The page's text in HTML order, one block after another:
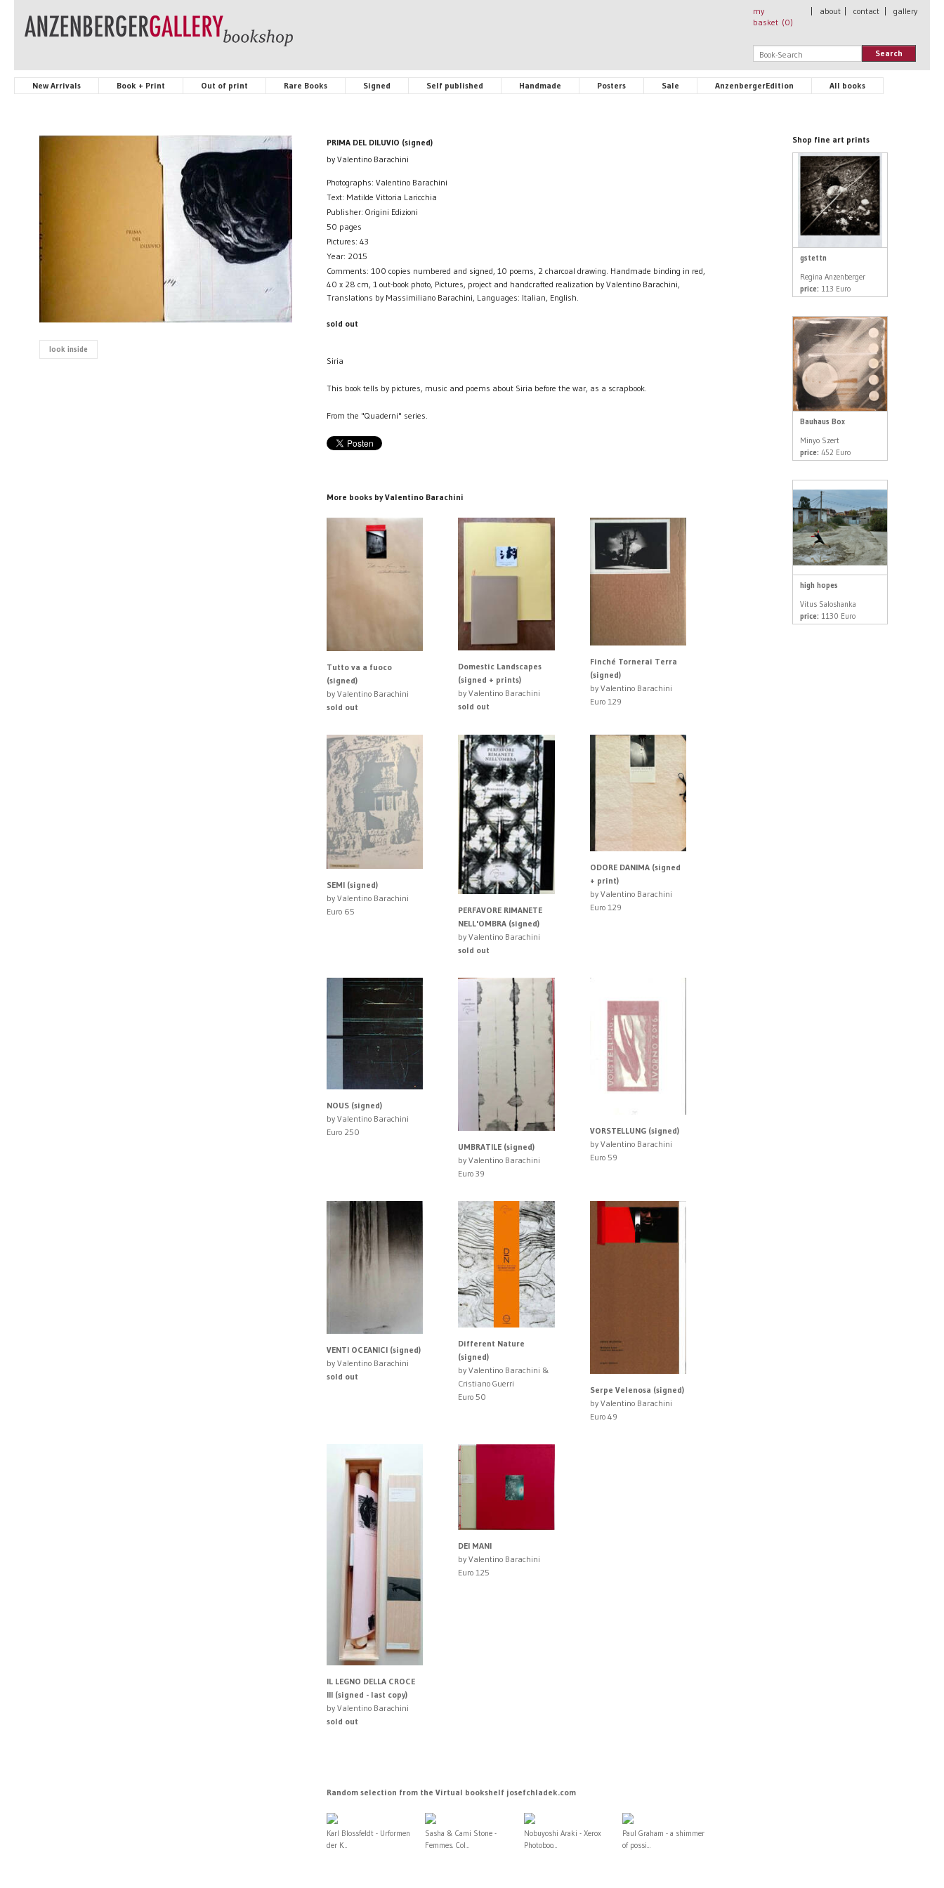
my
basket (0)
about contact gallery
Search
New Arrivals Book + Print Out of print Rare Books Signed Self published Handmade Posters Sale AnzenbergerEdition All books
look inside
PRIMA DEL DILUVIO (signed)
by Valentino Barachini
Photographs: Valentino Barachini
Text: Matilde Vittoria Laricchia
Publisher: Origini Edizioni
50 pages
Pictures: 43
Year: 2015
Comments: 100 copies numbered and signed, 10 poems, 2 charcoal drawing. Handmade binding in red,
40 x 28 cm, 1 out-book photo, Pictures, project and handcrafted realization by Valentino Barachini,
Translations by Massimiliano Barachini, Languages: Italian, English.
sold out
Siria
This book tells by pictures, music and poems about Siria before the war, as a scrapbook.
From the "Quaderni" series.
More books by Valentino Barachini
Tutto va a fuoco
(signed)
by Valentino Barachini
sold out
Domestic Landscapes
(signed + prints)
by Valentino Barachini
sold out
Finché Tornerai Terra
(signed)
by Valentino Barachini
Euro 129
SEMI (signed)
by Valentino Barachini
Euro 65
PERFAVORE RIMANETE
NELL'OMBRA (signed)
by Valentino Barachini
sold out
ODORE DANIMA (signed
+ print)
by Valentino Barachini
Euro 129
NOUS (signed)
by Valentino Barachini
Euro 250
UMBRATILE (signed)
by Valentino Barachini
Euro 39
VORSTELLUNG (signed)
by Valentino Barachini
Euro 59
VENTI OCEANICI (signed)
by Valentino Barachini
sold out
Different Nature
(signed)
by Valentino Barachini &
Cristiano Guerri
Euro 50
Serpe Velenosa (signed)
by Valentino Barachini
Euro 49
IL LEGNO DELLA CROCE
III (signed - last copy)
by Valentino Barachini
sold out
DEI MANI
by Valentino Barachini
Euro 125
Random selection from the Virtual bookshelf josefchladek.com
Karl Blossfeldt - Urformen
der K...
Sasha & Cami Stone -
Femmes. Col...
Nobuyoshi Araki - Xerox
Photoboo...
Paul Graham - a shimmer
of possi...
Shop fine art prints
gstettn
Regina Anzenberger
price: 113 Euro
Bauhaus Box
Minyo Szert
price: 452 Euro
high hopes
Vitus Saloshanka
price: 1130 Euro